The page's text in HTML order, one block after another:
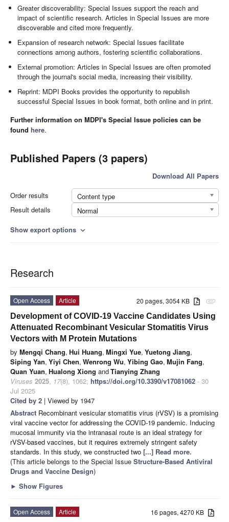
Greater discoverability: Special Issues support the reach and
impact of scientific research. Articles in Special Issues are more
discoverable and cited more frequently.
Expansion of research network: Special Issues facilitate
connections among authors, fostering scientific collaborations.
External promotion: Articles in Special Issues are often promoted
through the journal's social media, increasing their visibility.
Reprint: MDPI Books provides the opportunity to republish
successful Special Issues in book format, both online and in print.
Further information on MDPI's Special Issue policies can be
found here.
Published Papers (3 papers)
Download All Papers
Order results
Content type
Result details
Normal
Show export options expand_more
Research
attachment
20 pages, 3054 KB
Open Access
Article
Development of COVID-19 Vaccine Candidates Using
Attenuated Recombinant Vesicular Stomatitis Virus
Vectors with M Protein Mutations
by Mengqi Chang, Hui Huang, Mingxi Yue, Yuetong Jiang,
Siping Yan, Yiyi Chen, Wenrong Wu, Yibing Gao, Mujin Fang,
Quan Yuan, Hualong Xiong andTianying Zhang
Viruses 2025, 17(8), 1062; https://doi.org/10.3390/v17081062 - 30
Jul 2025
Cited by 2 | Viewed by 1947
Abstract Recombinant vesicular stomatitis virus (rVSV) is a promising
viral vaccine vector for addressing the COVID-19 pandemic. Inducing
mucosal immunity via the intranasal route is an ideal strategy for
rVSV-based vaccines, but it requires extremely stringent safety
standards. In this study, we constructed two [...] Read more.
(This article belongs to the Special Issue Structure-Based Antiviral
Drugs and Vaccine Design)
► Show Figures
16 pages, 4270 KB
Open Access
Article